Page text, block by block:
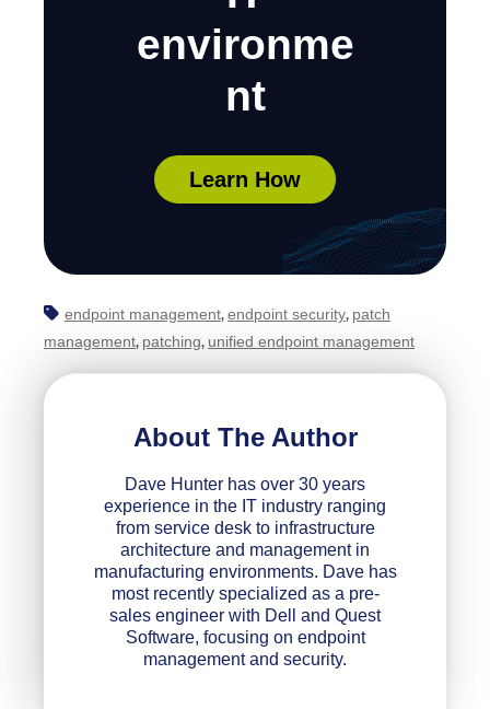
environme
nt
Learn How
endpoint management, endpoint security, patch
management, patching, unified endpoint management
About The Author
Dave Hunter has over 30 years
experience in the IT industry ranging
from service desk to infrastructure
architecture and management in
manufacturing environments. Dave has
most recently specialized as a pre-
sales engineer with Dell and Quest
Software, focusing on endpoint
management and security.